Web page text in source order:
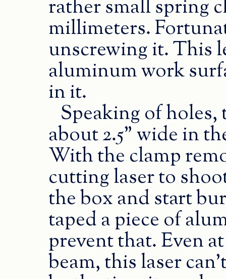
rather small spring
millimeters.
unscrewing it. This
aluminum work
in it.
Speaking of holes,
about 2.5” wide in
With the clamp
cutting laser to
the box and start
taped a piece of
prevent that. Even
beam, this laser